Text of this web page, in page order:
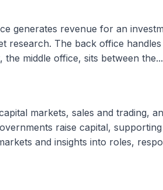
generates revenue for an
research. The back office
middle office, sits between the...
markets, sales and trading,
raise capital,
and insights into roles,